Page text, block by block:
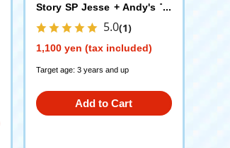
Story SP Jesse + Andy's To
y Box
5.0(1)
1,100 yen (tax included)
Target age: 3 years and up
Add to Cart